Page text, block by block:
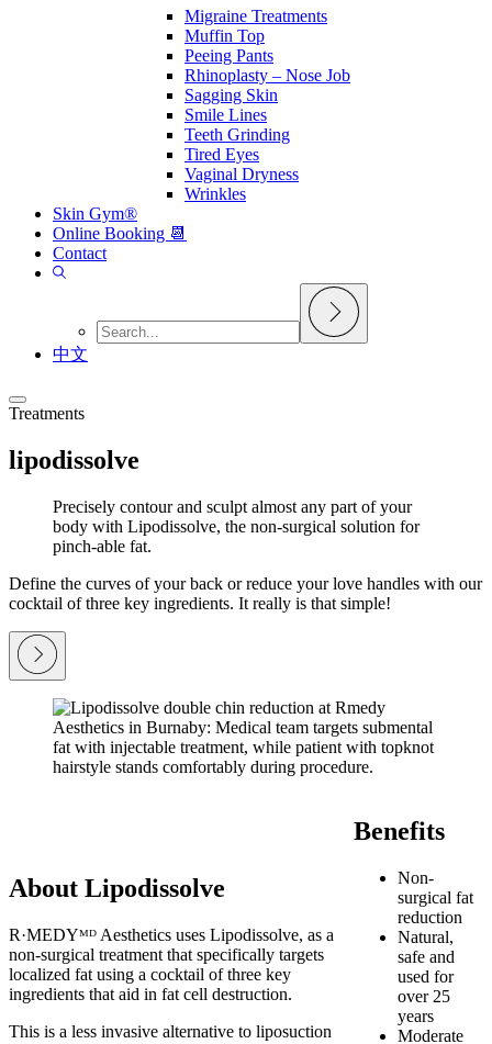
Migraine Treatments
Muffin Top
Peeing Pants
Rhinoplasty – Nose Job
Sagging Skin
Smile Lines
Teeth Grinding
Tired Eyes
Vaginal Dryness
Wrinkles
Skin Gym®
Online Booking 📆
Contact
中文
Treatments
lipodissolve
Precisely contour and sculpt almost any part of your
body with Lipodissolve, the non-surgical solution for
pinch-able fat.
Define the curves of your back or reduce your love handles with our
cocktail of three key ingredients. It really is that simple!
About Lipodissolve
R·MEDYᴹᴰ Aesthetics uses Lipodissolve, as a
non-surgical treatment that specifically targets
localized fat using a cocktail of three key
ingredients that aid in fat cell destruction.
This is a less invasive alternative to liposuction
Benefits
Non-
surgical fat
reduction
Natural,
safe and
used for
over 25
years
Moderate